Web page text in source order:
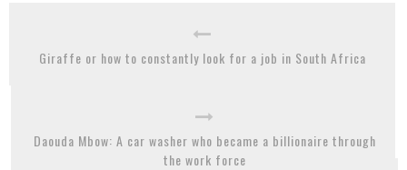
Giraffe or how to constantly look for a job in South Africa
Daouda Mbow: A car washer who became a billionaire through
the work force